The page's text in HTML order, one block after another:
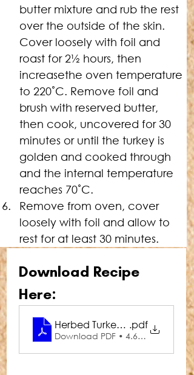
butter mixture and rub the rest
over the outside of the skin.
Cover loosely with foil and
roast for 2½ hours, then
increasethe oven temperature
to 220˚C. Remove foil and
brush with reserved butter,
then cook, uncovered for 30
minutes or until the turkey is
golden and cooked through
and the internal temperature
reaches 70˚C.
Remove from oven, cover
loosely with foil and allow to
rest for at least 30 minutes.
Download Recipe
Here:
Herbed Turkey Buffe
.pdf
Download PDF • 4.66MB